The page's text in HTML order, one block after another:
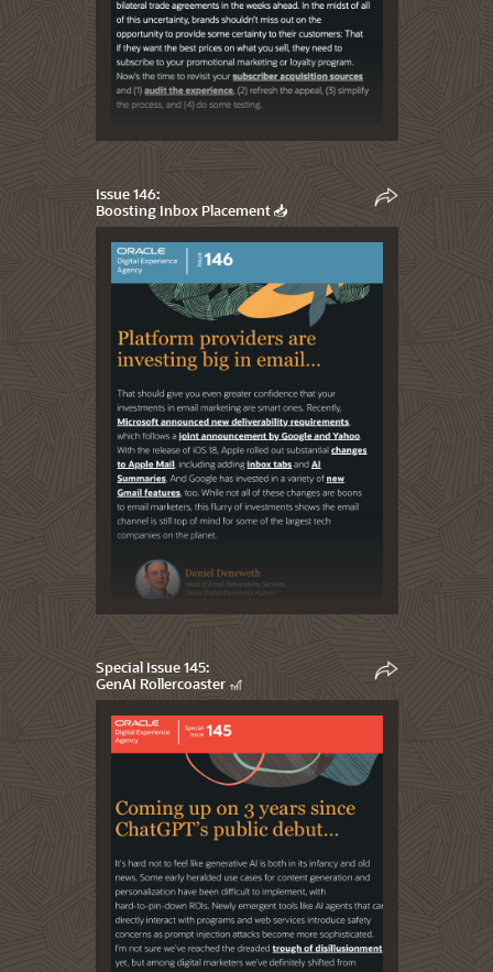
Issue 146:
Boosting Inbox Placement 📥
Special Issue 145:
GenAI Rollercoaster 🎢